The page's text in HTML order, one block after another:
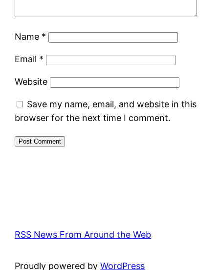
Name *
Email *
Website
Save my name, email, and website in this
browser for the next time I comment.
RSS News From Around the Web
Proudly powered byWordPress